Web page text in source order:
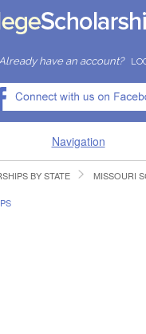
have an account?
Navigation
BY STATE MISSOURI